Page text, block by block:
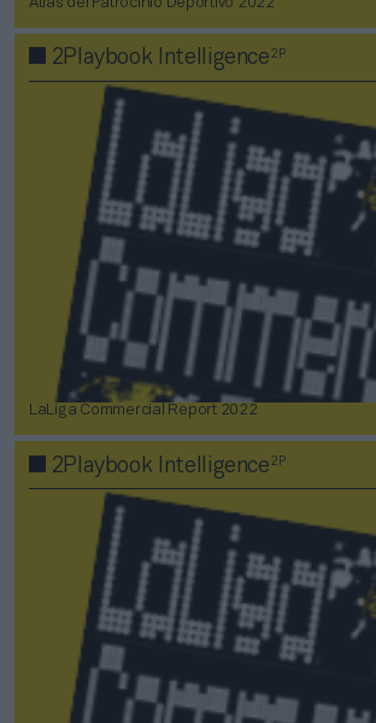
Atlas del Patrocinio Deportivo 2022
2Playbook Intelligence2P
LaLiga Commercial Report 2022
2Playbook Intelligence2P